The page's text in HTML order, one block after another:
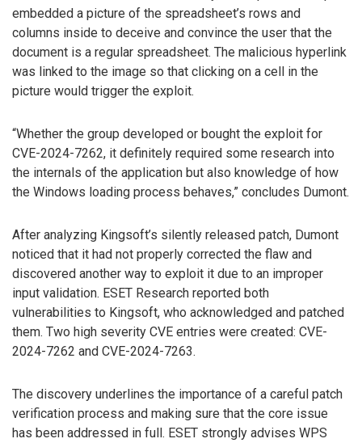
embedded a picture of the spreadsheet’s rows and
columns inside to deceive and convince the user that the
document is a regular spreadsheet. The malicious hyperlink
was linked to the image so that clicking on a cell in the
picture would trigger the exploit.
“Whether the group developed or bought the exploit for
CVE-2024-7262, it definitely required some research into
the internals of the application but also knowledge of how
the Windows loading process behaves,” concludes Dumont.
After analyzing Kingsoft’s silently released patch, Dumont
noticed that it had not properly corrected the flaw and
discovered another way to exploit it due to an improper
input validation. ESET Research reported both
vulnerabilities to Kingsoft, who acknowledged and patched
them. Two high severity CVE entries were created: CVE-
2024-7262 and CVE-2024-7263.
The discovery underlines the importance of a careful patch
verification process and making sure that the core issue
has been addressed in full. ESET strongly advises WPS